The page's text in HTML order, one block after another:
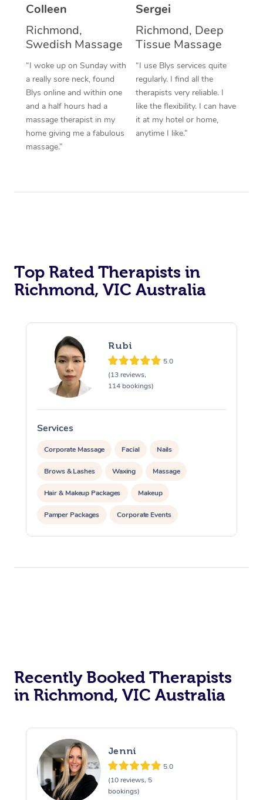
Colleen
Richmond,
Swedish Massage
“I woke up on Sunday with
a really sore neck, found
Blys online and within one
and a half hours had a
massage therapist in my
home giving me a fabulous
massage.”
Sergei
Richmond, Deep
Tissue Massage
“I use Blys services quite
regularly. I find all the
therapists very reliable. I
like the flexibility. I can have
it at my hotel or home,
anytime I like.”
Top Rated Therapists in
Richmond, VIC Australia
Rubi
5.0
(13 reviews,
114 bookings)
Services
Corporate Massage Facial Nails
Brows & Lashes Waxing Massage
Hair & Makeup Packages Makeup
Pamper Packages Corporate Events
Private Events / Group Packages
Recently Booked Therapists
in Richmond, VIC Australia
Jenni
5.0
(10 reviews, 5
bookings)